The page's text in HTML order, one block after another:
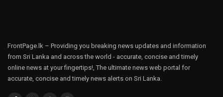
FrontPage.lk – Providing you breaking news updates and information
from Sri Lanka and across the world - accurate, concise and timely
online news at your fingertips!, The ultimate news web portal for
accurate, concise and timely news alerts on Sri Lanka.